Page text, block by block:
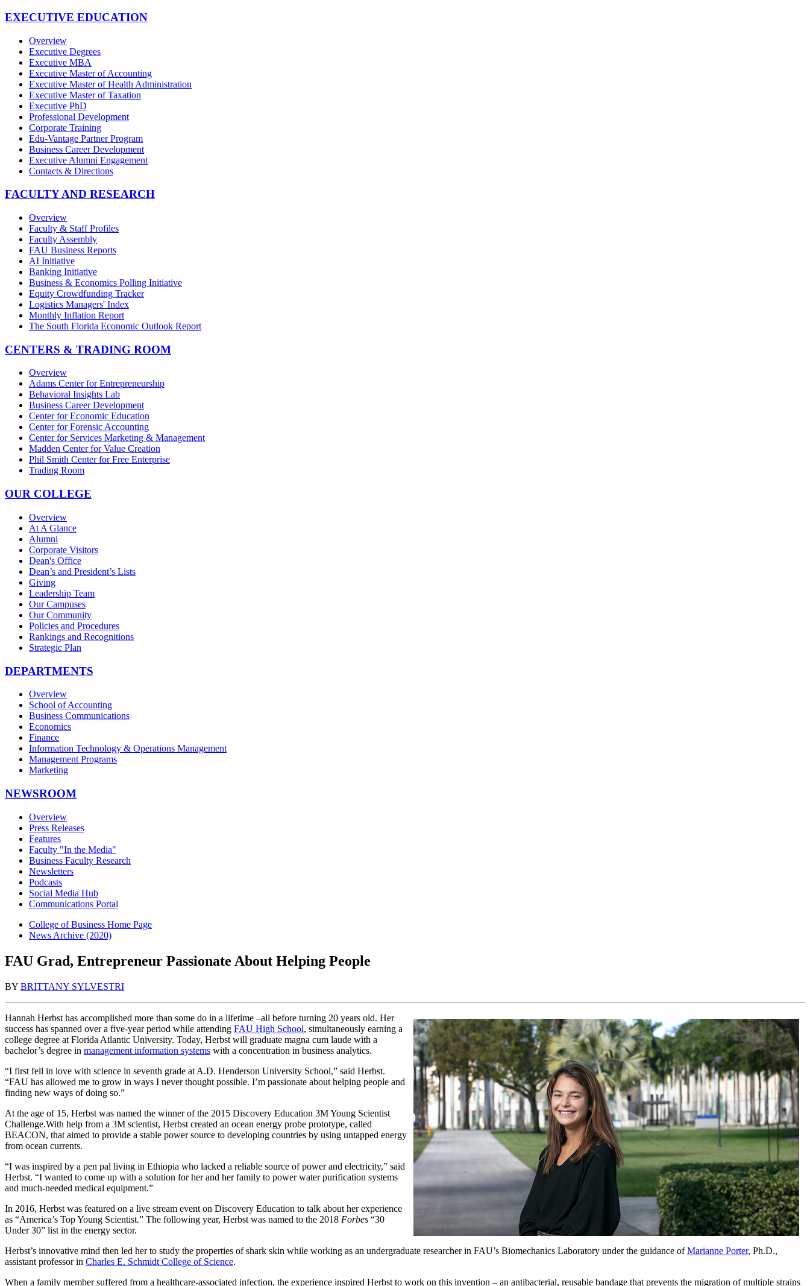
EXECUTIVE EDUCATION
Overview
Executive Degrees
Executive MBA
Executive Master of Accounting
Executive Master of Health Administration
Executive Master of Taxation
Executive PhD
Professional Development
Corporate Training
Edu-Vantage Partner Program
Business Career Development
Executive Alumni Engagement
Contacts & Directions
FACULTY AND RESEARCH
Overview
Faculty & Staff Profiles
Faculty Assembly
FAU Business Reports
AI Initiative
Banking Initiative
Business & Economics Polling Initiative
Equity Crowdfunding Tracker
Logistics Managers' Index
Monthly Inflation Report
The South Florida Economic Outlook Report
CENTERS & TRADING ROOM
Overview
Adams Center for Entrepreneurship
Behavioral Insights Lab
Business Career Development
Center for Economic Education
Center for Forensic Accounting
Center for Services Marketing & Management
Madden Center for Value Creation
Phil Smith Center for Free Enterprise
Trading Room
OUR COLLEGE
Overview
At A Glance
Alumni
Corporate Visitors
Dean's Office
Dean’s and President’s Lists
Giving
Leadership Team
Our Campuses
Our Community
Policies and Procedures
Rankings and Recognitions
Strategic Plan
DEPARTMENTS
Overview
School of Accounting
Business Communications
Economics
Finance
Information Technology & Operations Management
Management Programs
Marketing
NEWSROOM
Overview
Press Releases
Features
Faculty "In the Media"
Business Faculty Research
Newsletters
Podcasts
Social Media Hub
Communications Portal
College of Business Home Page
News Archive (2020)
FAU Grad, Entrepreneur Passionate About Helping People
BY BRITTANY SYLVESTRI
Hannah Herbst has accomplished more than some do in a lifetime –all before turning 20 years old. Her
success has spanned over a five-year period while attending FAU High School, simultaneously earning a
college degree at Florida Atlantic University. Today, Herbst will graduate magna cum laude with a
bachelor’s degree in management information systems with a concentration in business analytics.
“I first fell in love with science in seventh grade at A.D. Henderson University School,” said Herbst.
“FAU has allowed me to grow in ways I never thought possible. I’m passionate about helping people and
finding new ways of doing so.”
At the age of 15, Herbst was named the winner of the 2015 Discovery Education 3M Young Scientist
Challenge.With help from a 3M scientist, Herbst created an ocean energy probe prototype, called
BEACON, that aimed to provide a stable power source to developing countries by using untapped energy
from ocean currents.
“I was inspired by a pen pal living in Ethiopia who lacked a reliable source of power and electricity,” said
Herbst. “I wanted to come up with a solution for her and her family to power water purification systems
and much-needed medical equipment.”
In 2016, Herbst was featured on a live stream event on Discovery Education to talk about her experience
as “America’s Top Young Scientist.” The following year, Herbst was named to the 2018 Forbes “30
Under 30” list in the energy sector.
Herbst’s innovative mind then led her to study the properties of shark skin while working as an undergraduate researcher in FAU’s Biomechanics Laboratory under the guidance ofMarianne Porter, Ph.D.,
assistant professor in Charles E. Schmidt College of Science.
When a family member suffered from a healthcare-associated infection, the experience inspired Herbst to work on this invention – an antibacterial, reusable bandage that prevents the migration of multiple strains